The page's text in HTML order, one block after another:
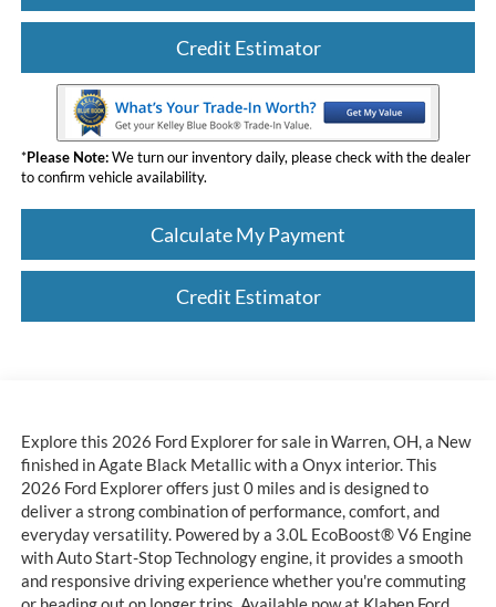
Credit Estimator
*Please Note:We turn our inventory daily, please check with the dealer
to confirm vehicle availability.
Calculate My Payment
Credit Estimator
Explore this 2026 Ford Explorer for sale in Warren, OH, a New
finished in Agate Black Metallic with a Onyx interior. This
2026 Ford Explorer offers just 0 miles and is designed to
deliver a strong combination of performance, comfort, and
everyday versatility. Powered by a 3.0L EcoBoost® V6 Engine
with Auto Start-Stop Technology engine, it provides a smooth
and responsive driving experience whether you're commuting